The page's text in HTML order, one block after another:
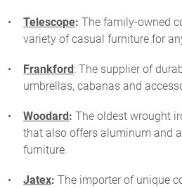
Telescope: The family-owned
variety of casual furniture for
Frankford: The supplier of
umbrellas, cabanas and
Woodard: The oldest wrought
that also offers aluminum and
furniture.
Jatex: The importer of unique